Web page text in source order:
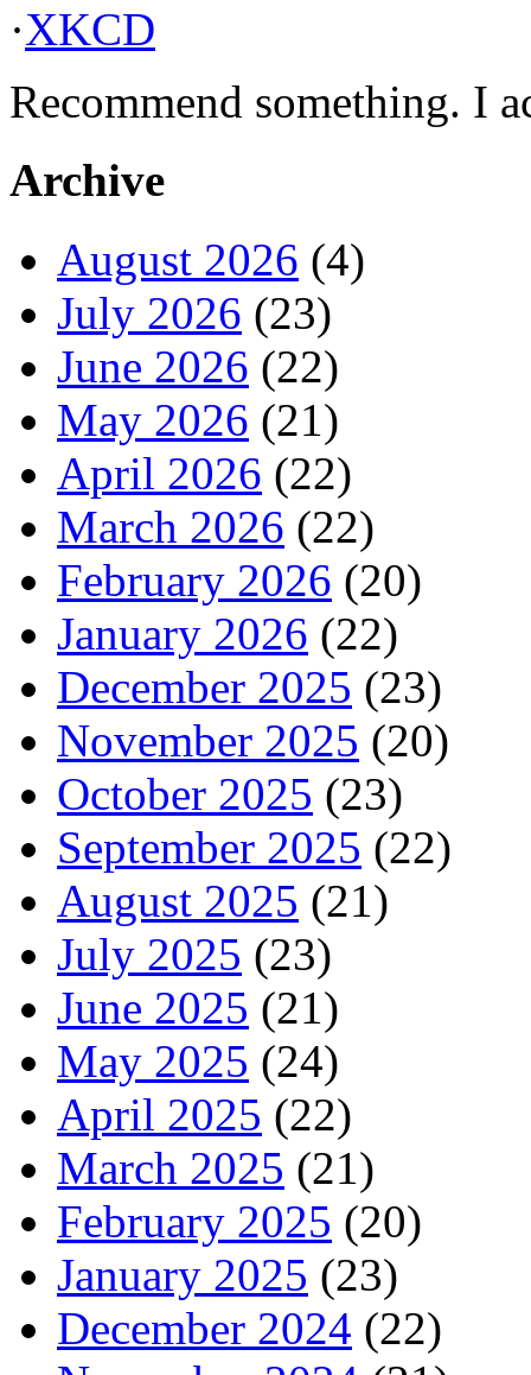
·XKCD
Recommend something. I
Archive
August 2026 (4)
July 2026 (23)
June 2026 (22)
May 2026 (21)
April 2026 (22)
March 2026 (22)
February 2026 (20)
January 2026 (22)
December 2025 (23)
November 2025 (20)
October 2025 (23)
September 2025 (22)
August 2025 (21)
July 2025 (23)
June 2025 (21)
May 2025 (24)
April 2025 (22)
March 2025 (21)
February 2025 (20)
January 2025 (23)
December 2024 (22)